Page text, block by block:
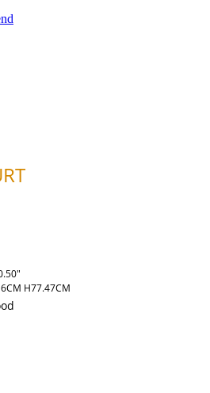
H77.47CM